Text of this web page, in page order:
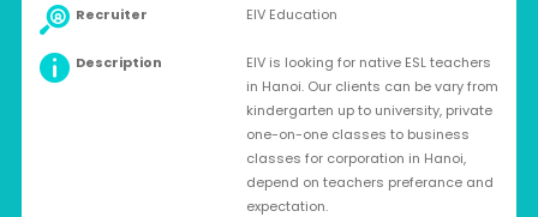
Recruiter EIV Education
Description
EIV is looking for native ESL teachers
in Hanoi. Our clients can be vary from
kindergarten up to university, private
one-on-one classes to business
classes for corporation in Hanoi,
depend on teachers preferance and
expectation.